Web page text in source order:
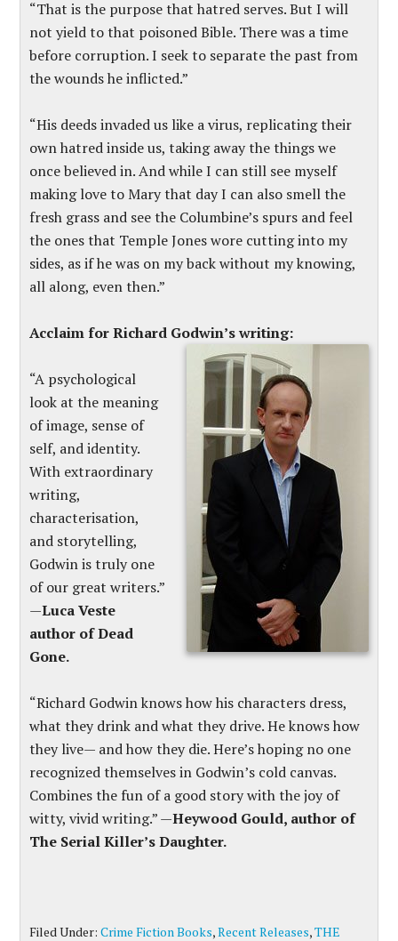
“That is the purpose that hatred serves. But I will
not yield to that poisoned Bible. There was a time
before corruption. I seek to separate the past from
the wounds he inflicted.”
“His deeds invaded us like a virus, replicating their
own hatred inside us, taking away the things we
once believed in. And while I can still see myself
making love to Mary that day I can also smell the
fresh grass and see the Columbine’s spurs and feel
the ones that Temple Jones wore cutting into my
sides, as if he was on my back without my knowing,
all along, even then.”
Acclaim for Richard Godwin’s writing:
“A psychological
look at the meaning
of image, sense of
self, and identity.
With extraordinary
writing,
characterisation,
and storytelling,
Godwin is truly one
of our great writers.”
—Luca Veste
author of Dead
Gone.
“Richard Godwin knows how his characters dress,
what they drink and what they drive. He knows how
they live— and how they die. Here’s hoping no one
recognized themselves in Godwin’s cold canvas.
Combines the fun of a good story with the joy of
witty, vivid writing.” —Heywood Gould, author of
The Serial Killer’s Daughter.
Filed Under:Crime Fiction Books,Recent Releases,THE